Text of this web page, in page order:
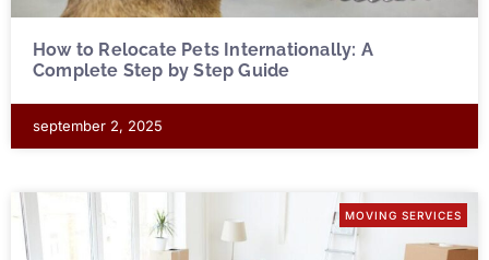
How to Relocate Pets Internationally: A
Complete Step by Step Guide
september 2, 2025
MOVING SERVICES